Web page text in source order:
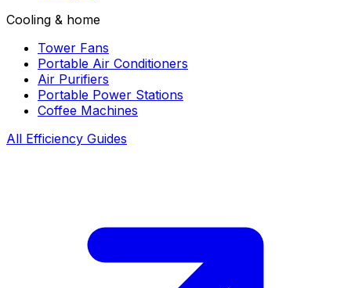
Cooling & home
Tower Fans
Portable Air Conditioners
Air Purifiers
Portable Power Stations
Coffee Machines
All Efficiency Guides